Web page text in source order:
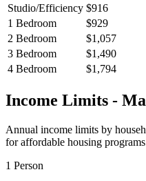
Studio/Efficiency $916
1 Bedroom
$929
2 Bedroom
$1,057
3 Bedroom
$1,490
4 Bedroom
$1,794
Income Limits -
Annual income limits by
for affordable housing
1 Person